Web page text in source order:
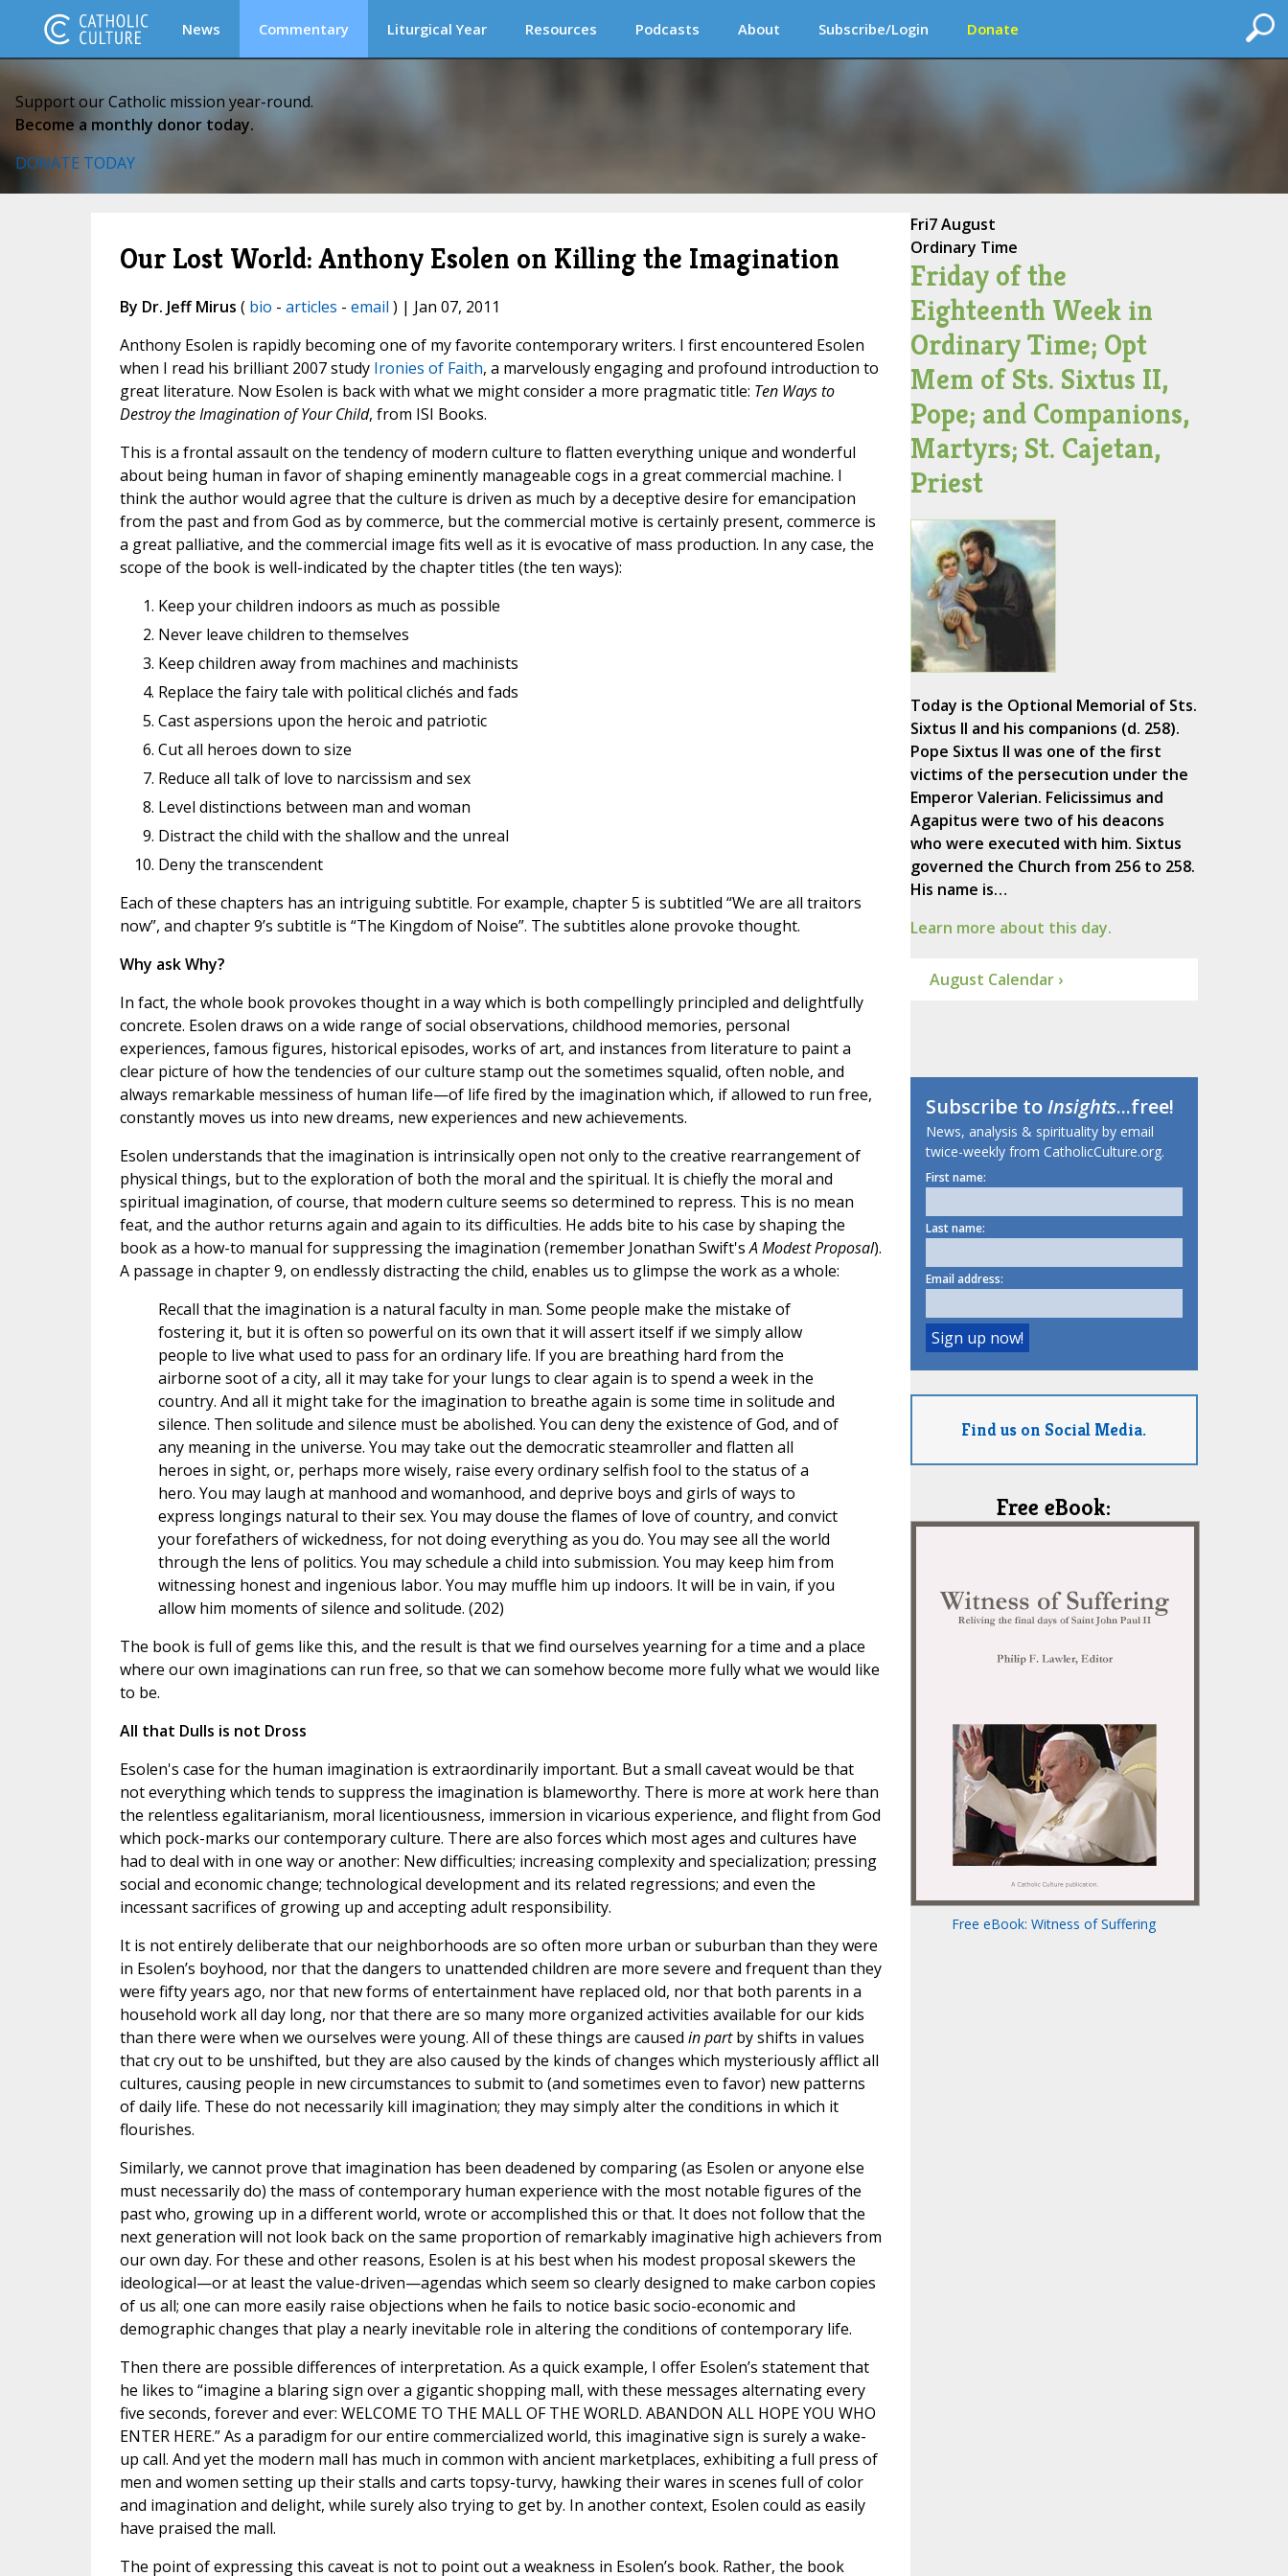
News Commentary Liturgical Year Resources Podcasts About Subscribe/Login Donate
Support our Catholic mission year-round.
Become a monthly donor today.
DONATE TODAY
Our Lost World: Anthony Esolen on Killing the Imagination
By Dr. Jeff Mirus ( bio - articles - email ) | Jan 07, 2011
Anthony Esolen is rapidly becoming one of my favorite contemporary writers. I first encountered Esolen
when I read his brilliant 2007 study Ironies of Faith, a marvelously engaging and profound introduction to
great literature. Now Esolen is back with what we might consider a more pragmatic title: Ten Ways to
Destroy the Imagination of Your Child, from ISI Books.
This is a frontal assault on the tendency of modern culture to flatten everything unique and wonderful
about being human in favor of shaping eminently manageable cogs in a great commercial machine. I
think the author would agree that the culture is driven as much by a deceptive desire for emancipation
from the past and from God as by commerce, but the commercial motive is certainly present, commerce is
a great palliative, and the commercial image fits well as it is evocative of mass production. In any case, the
scope of the book is well-indicated by the chapter titles (the ten ways):
Keep your children indoors as much as possible
Never leave children to themselves
Keep children away from machines and machinists
Replace the fairy tale with political clichés and fads
Cast aspersions upon the heroic and patriotic
Cut all heroes down to size
Reduce all talk of love to narcissism and sex
Level distinctions between man and woman
Distract the child with the shallow and the unreal
Deny the transcendent
Each of these chapters has an intriguing subtitle. For example, chapter 5 is subtitled “We are all traitors
now”, and chapter 9’s subtitle is “The Kingdom of Noise”. The subtitles alone provoke thought.
Why ask Why?
In fact, the whole book provokes thought in a way which is both compellingly principled and delightfully
concrete. Esolen draws on a wide range of social observations, childhood memories, personal
experiences, famous figures, historical episodes, works of art, and instances from literature to paint a
clear picture of how the tendencies of our culture stamp out the sometimes squalid, often noble, and
always remarkable messiness of human life—of life fired by the imagination which, if allowed to run free,
constantly moves us into new dreams, new experiences and new achievements.
Esolen understands that the imagination is intrinsically open not only to the creative rearrangement of
physical things, but to the exploration of both the moral and the spiritual. It is chiefly the moral and
spiritual imagination, of course, that modern culture seems so determined to repress. This is no mean
feat, and the author returns again and again to its difficulties. He adds bite to his case by shaping the
book as a how-to manual for suppressing the imagination (remember Jonathan Swift'sA Modest Proposal).
A passage in chapter 9, on endlessly distracting the child, enables us to glimpse the work as a whole:
Recall that the imagination is a natural faculty in man. Some people make the mistake of
fostering it, but it is often so powerful on its own that it will assert itself if we simply allow
people to live what used to pass for an ordinary life. If you are breathing hard from the
airborne soot of a city, all it may take for your lungs to clear again is to spend a week in the
country. And all it might take for the imagination to breathe again is some time in solitude and
silence. Then solitude and silence must be abolished. You can deny the existence of God, and of
any meaning in the universe. You may take out the democratic steamroller and flatten all
heroes in sight, or, perhaps more wisely, raise every ordinary selfish fool to the status of a
hero. You may laugh at manhood and womanhood, and deprive boys and girls of ways to
express longings natural to their sex. You may douse the flames of love of country, and convict
your forefathers of wickedness, for not doing everything as you do. You may see all the world
through the lens of politics. You may schedule a child into submission. You may keep him from
witnessing honest and ingenious labor. You may muffle him up indoors. It will be in vain, if you
allow him moments of silence and solitude. (202)
The book is full of gems like this, and the result is that we find ourselves yearning for a time and a place
where our own imaginations can run free, so that we can somehow become more fully what we would like
to be.
All that Dulls is not Dross
Esolen's case for the human imagination is extraordinarily important. But a small caveat would be that
not everything which tends to suppress the imagination is blameworthy. There is more at work here than
the relentless egalitarianism, moral licentiousness, immersion in vicarious experience, and flight from God
which pock-marks our contemporary culture. There are also forces which most ages and cultures have
had to deal with in one way or another: New difficulties; increasing complexity and specialization; pressing
social and economic change; technological development and its related regressions; and even the
incessant sacrifices of growing up and accepting adult responsibility.
It is not entirely deliberate that our neighborhoods are so often more urban or suburban than they were
in Esolen’s boyhood, nor that the dangers to unattended children are more severe and frequent than they
were fifty years ago, nor that new forms of entertainment have replaced old, nor that both parents in a
household work all day long, nor that there are so many more organized activities available for our kids
than there were when we ourselves were young. All of these things are caused in partby shifts in values
that cry out to be unshifted, but they are also caused by the kinds of changes which mysteriously afflict all
cultures, causing people in new circumstances to submit to (and sometimes even to favor) new patterns
of daily life. These do not necessarily kill imagination; they may simply alter the conditions in which it
flourishes.
Similarly, we cannot prove that imagination has been deadened by comparing (as Esolen or anyone else
must necessarily do) the mass of contemporary human experience with the most notable figures of the
past who, growing up in a different world, wrote or accomplished this or that. It does not follow that the
next generation will not look back on the same proportion of remarkably imaginative high achievers from
our own day. For these and other reasons, Esolen is at his best when his modest proposal skewers the
ideological—or at least the value-driven—agendas which seem so clearly designed to make carbon copies
of us all; one can more easily raise objections when he fails to notice basic socio-economic and
demographic changes that play a nearly inevitable role in altering the conditions of contemporary life.
Then there are possible differences of interpretation. As a quick example, I offer Esolen’s statement that
he likes to “imagine a blaring sign over a gigantic shopping mall, with these messages alternating every
five seconds, forever and ever: WELCOME TO THE MALL OF THE WORLD. ABANDON ALL HOPE YOU WHO
ENTER HERE.” As a paradigm for our entire commercialized world, this imaginative sign is surely a wake-
up call. And yet the modern mall has much in common with ancient marketplaces, exhibiting a full press of
men and women setting up their stalls and carts topsy-turvy, hawking their wares in scenes full of color
and imagination and delight, while surely also trying to get by. In another context, Esolen could as easily
have praised the mall.
The point of expressing this caveat is not to point out a weakness in Esolen’s book. Rather, the book
Fri7 August
Ordinary Time
Friday of the
Eighteenth Week in
Ordinary Time; Opt
Mem of Sts. Sixtus II,
Pope; and Companions,
Martyrs; St. Cajetan,
Priest
Today is the Optional Memorial of Sts.
Sixtus II and his companions (d. 258).
Pope Sixtus II was one of the first
victims of the persecution under the
Emperor Valerian. Felicissimus and
Agapitus were two of his deacons
who were executed with him. Sixtus
governed the Church from 256 to 258.
His name is…
Learn more about this day.
August Calendar ›
Subscribe toInsights...free!
News, analysis & spirituality by email
twice-weekly from CatholicCulture.org.
First name:
Last name:
Email address:
Find us on Social Media.
Free eBook:
Free eBook: Witness of Suffering